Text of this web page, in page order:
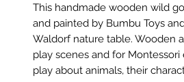
This handmade wooden wild
and painted by Bumbu Toys
Waldorf nature table. Wooden
play scenes and for
play about animals, their